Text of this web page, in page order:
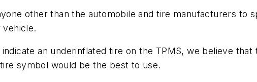
other than the automobile and tire manufacturers to
vehicle.
an underinflated tire on the TPMS, we believe
symbol would be the best to use.